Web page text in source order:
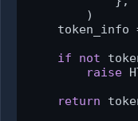
        )
token_info
if
not
raise
return